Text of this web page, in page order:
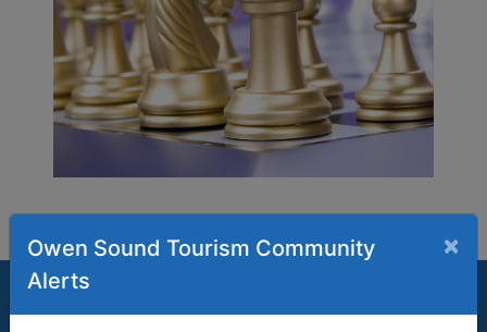
Owen Sound Tourism Community
Alerts
×